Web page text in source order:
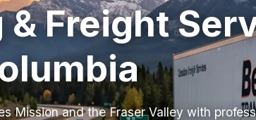
Freight
Mission and the Fraser Valley with